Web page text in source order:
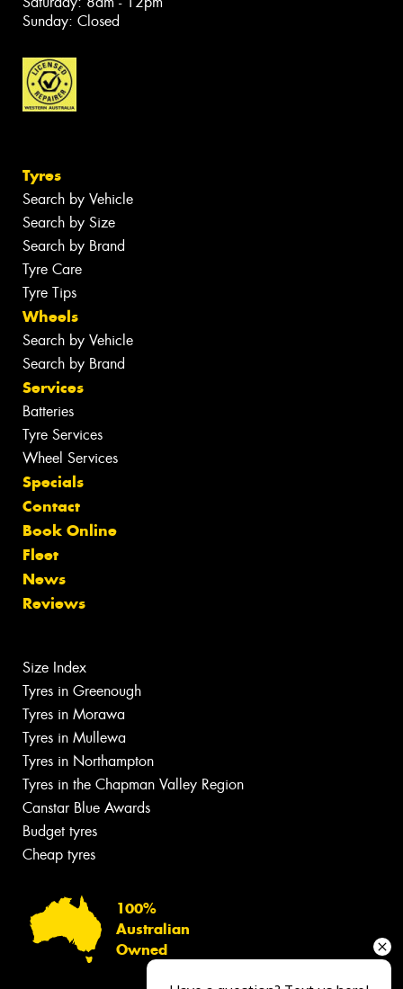
Sunday: Closed
Tyres
Search by Vehicle
Search by Size
Search by Brand
Tyre Care
Tyre Tips
Wheels
Search by Vehicle
Search by Brand
Services
Batteries
Tyre Services
Wheel Services
Specials
Contact
Book Online
Fleet
News
Reviews
Size Index
Tyres in Greenough
Tyres in Morawa
Tyres in Mullewa
Tyres in Northampton
Tyres in the Chapman Valley Region
Canstar Blue Awards
Budget tyres
Cheap tyres
100%
Australian
Owned